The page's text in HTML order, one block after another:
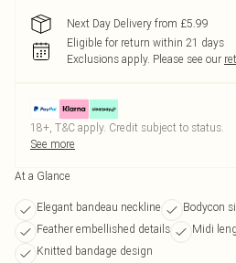
Next Day Delivery from £5.99
Eligible for return within 21 days
Exclusions apply. Please see our
18+, T&C apply. Credit subject to status.
See more
At a Glance
Elegant bandeau neckline
Bodycon
Feather embellished details
Midi
Knitted bandage design